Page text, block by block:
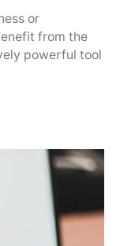
or
from the
powerful tool